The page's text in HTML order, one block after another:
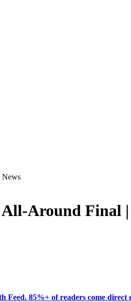
News
Around Final
Feed. 85%+ of readers come